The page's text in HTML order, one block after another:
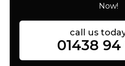
Now!
call us
01438